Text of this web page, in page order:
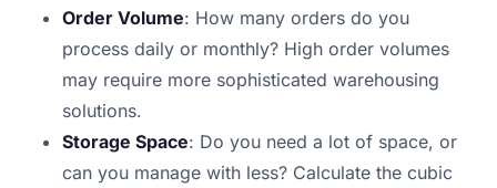
Order Volume: How many orders do you
process daily or monthly? High order volumes
may require more sophisticated warehousing
solutions.
Storage Space: Do you need a lot of space, or
can you manage with less? Calculate the cubic